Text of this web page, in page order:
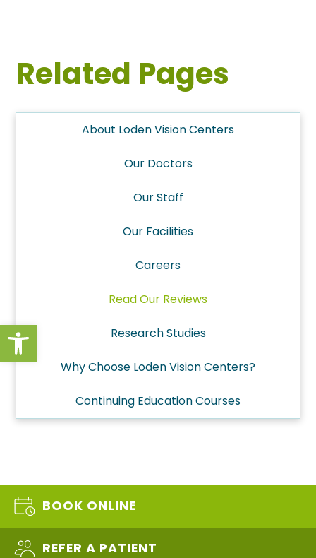
Open toolbar
Related Pages
About Loden Vision Centers
Our Doctors
Our Staff
Our Facilities
Careers
Read Our Reviews
Research Studies
Why Choose Loden Vision Centers?
Continuing Education Courses
BOOK ONLINE
REFER A PATIENT